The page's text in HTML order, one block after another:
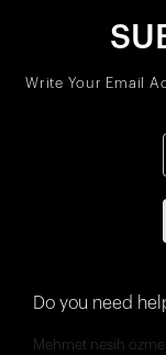
Write Your Email
Do you need
Mehmet nesih